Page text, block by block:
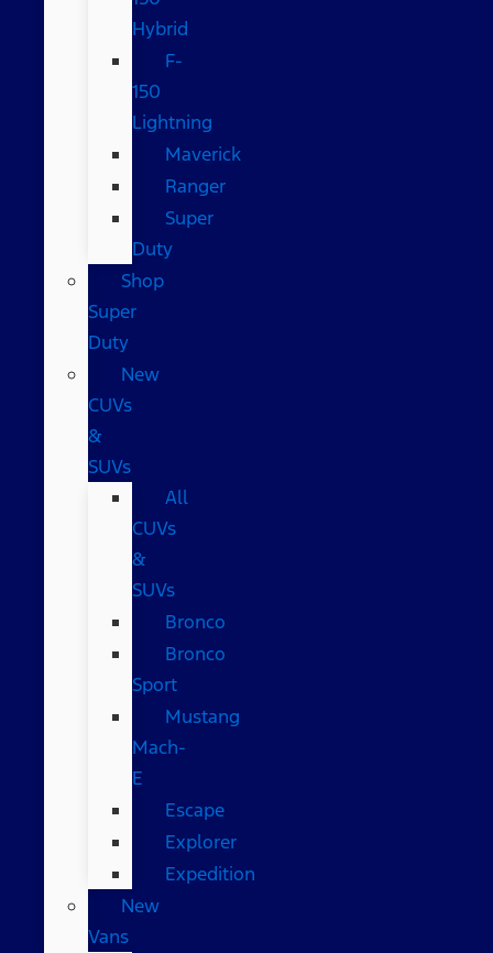
Hybrid
F-
150
Lightning
Maverick
Ranger
Super
Duty
Shop
Super
Duty
New
CUVs
&
SUVs
All
CUVs
&
SUVs
Bronco
Bronco
Sport
Mustang
Mach-
E
Escape
Explorer
Expedition
New
Vans